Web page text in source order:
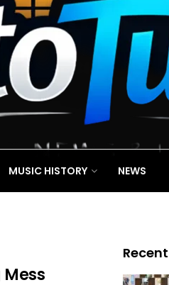
MUSIC HISTORY NEWS
Recent